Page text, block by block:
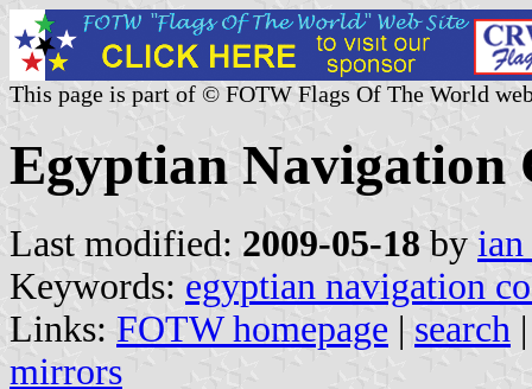
This page is part of © FOTW Flags Of The World
Egyptian Navigation
Last modified: 2009-05-18 by
Keywords: egyptian navigation
Links: FOTW homepage | search
mirrors